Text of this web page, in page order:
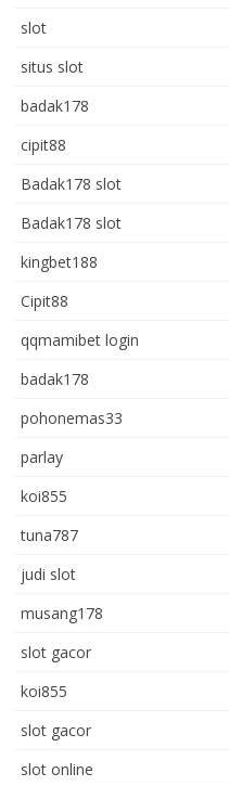
slot
situs slot
badak178
cipit88
Badak178 slot
Badak178 slot
kingbet188
Cipit88
qqmamibet login
badak178
pohonemas33
parlay
koi855
tuna787
judi slot
musang178
slot gacor
koi855
slot gacor
slot online